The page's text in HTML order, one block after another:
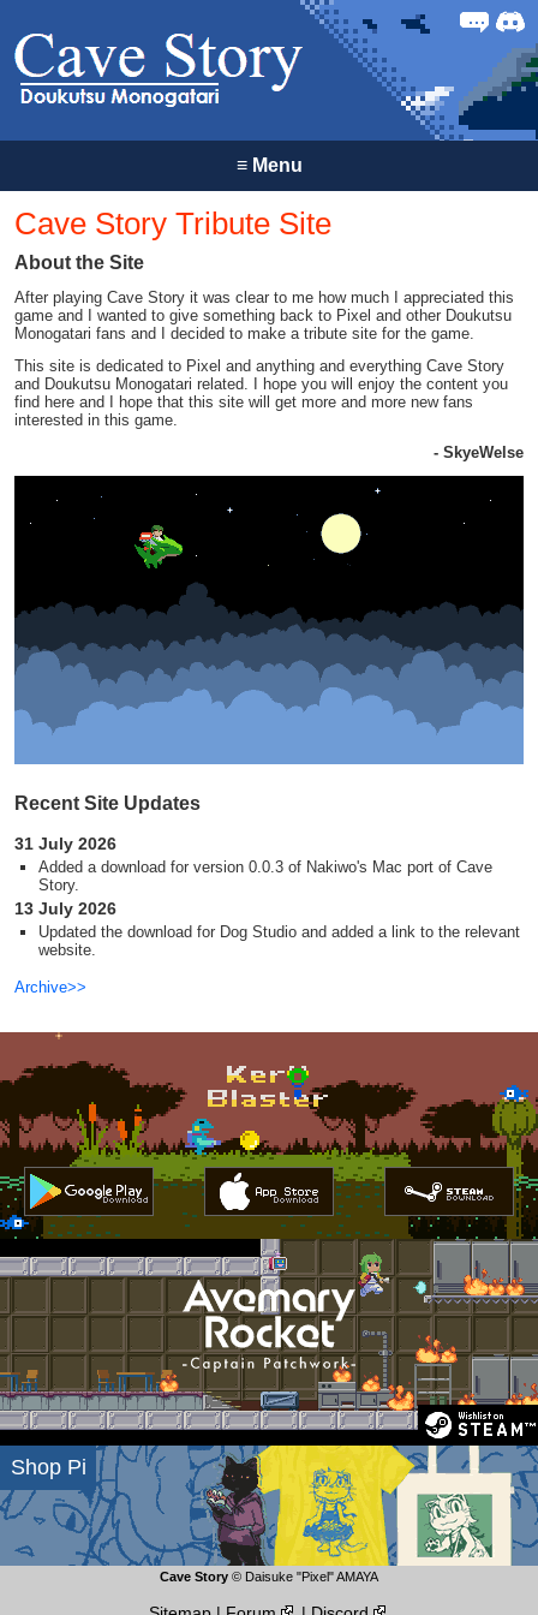
Forum
≡Menu
Cave Story Tribute Site
About the Site
After playing Cave Story it was clear to me how much I appreciated this
game and I wanted to give something back to Pixel and other Doukutsu
Monogatari fans and I decided to make a tribute site for the game.
This site is dedicated to Pixel and anything and everything Cave Story
and Doukutsu Monogatari related. I hope you will enjoy the content you
find here and I hope that this site will get more and more new fans
interested in this game.
- SkyeWelse
Recent Site Updates
31 July 2026
Added a download for version 0.0.3 of Nakiwo's Mac port of Cave
Story.
13 July 2026
Updated the download for Dog Studio and added a link to the relevant
website.
Archive>>
App Store
Download
Play Store
Download
Steam Download
Shop Pi
Cave Story © Daisuke "Pixel" AMAYA